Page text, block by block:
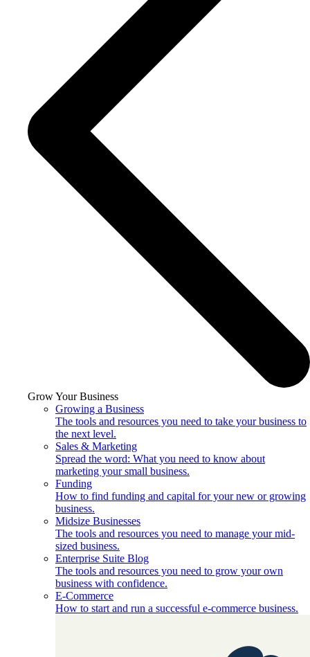
Grow Your Business
Growing a Business
The tools and resources you need to take your business to
the next level.
Sales & Marketing
Spread the word: What you need to know about
marketing your small business.
Funding
How to find funding and capital for your new or growing
business.
Midsize Businesses
The tools and resources you need to manage your mid-
sized business.
Enterprise Suite Blog
The tools and resources you need to grow your own
business with confidence.
E-Commerce
How to start and run a successful e-commerce business.